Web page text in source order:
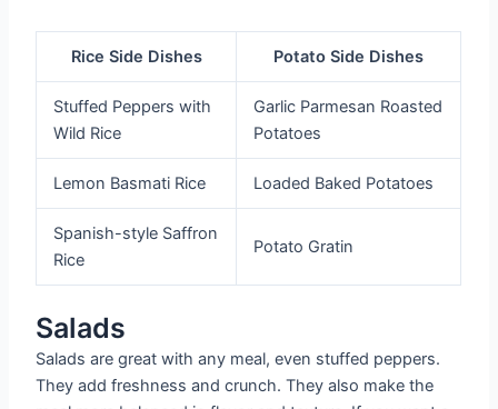
Rice Side Dishes Potato Side Dishes
Stuffed Peppers with
Wild Rice
Garlic Parmesan Roasted
Potatoes
Lemon Basmati Rice Loaded Baked Potatoes
Spanish-style Saffron
Rice
Potato Gratin
Salads
Salads are great with any meal, even stuffed peppers.
They add freshness and crunch. They also make the